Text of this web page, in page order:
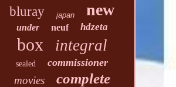
bluray
japan new
under neuf hdzeta
box integral
sealed commissioner
movies complete